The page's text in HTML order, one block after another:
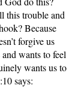
this trouble and
Because
forgive us
wants to feel
wants us to
says: